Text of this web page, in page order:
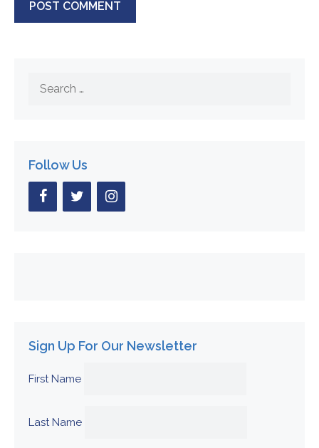
Search
Follow Us
Sign Up For Our Newsletter
First Name
Last Name